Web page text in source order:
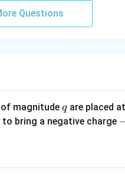
Questions
magnitude q
qare placed
to bring a negative charge -